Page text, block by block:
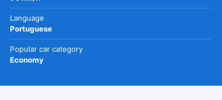
Language
Portuguese
Popular car category
Economy